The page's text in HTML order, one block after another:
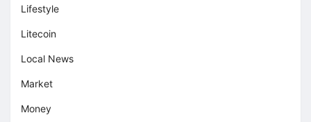
Lifestyle
Litecoin
Local News
Market
Money